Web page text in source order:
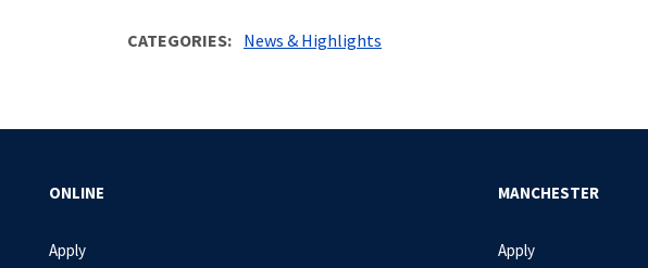
CATEGORIES News & Highlights
ONLINE
Apply
MANCHESTER
Apply